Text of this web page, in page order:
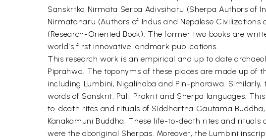
Sanskrtka Nirmata Serpa Adivsiharu (Sherpa Authors of
Nirmataharu (Authors of Indus and Nepalese Civilizations
(Research-Oriented Book). The former two books are
world's first innovative landmark publications.
This research work is an empirical and up to date
Piprahwa. The toponyms of these places are made up
including Lumbini, Nigalihaba and Pin-pharawa.
words of Sanskrit, Pali, Prakrit and Sherpa languages.
to-death rites and rituals of Siddhartha Gautama
Kanakamuni Buddha. These life-to-death rites and
were the aboriginal Sherpas. Moreover, the Lumbini